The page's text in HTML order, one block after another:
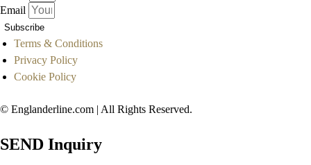
Email
Subscribe
Terms & Conditions
Privacy Policy
Cookie Policy
© Englanderline.com | All Rights Reserved.
SEND Inquiry